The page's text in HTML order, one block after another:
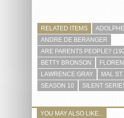
RELATED ITEMS
ANDRE DE BERANGER
ARE PARENTS PEOPLE?
BETTY BRONSON
LAWRENCE GRAY
MAL
SEASON 10
SILENT
YOU MAY ALSO LIKE...